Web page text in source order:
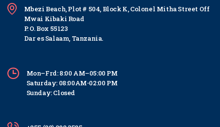
Mbezi Beach, Plot # 504, Block K, Colonel Mitha Street Off
Mwai Kibaki Road
P. O. Box 55123
Dar es Salaam, Tanzania.
Mon–Frd: 8:00 AM–05:00 PM
Saturday: 08:00AM-02:00 PM
Sunday: Closed